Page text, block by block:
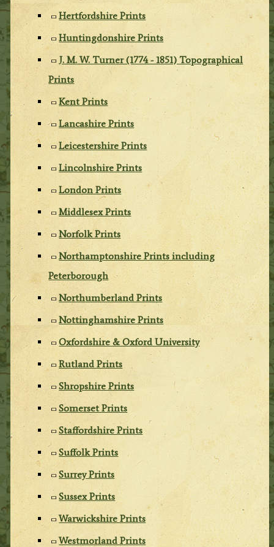
Hertfordshire Prints
Huntingdonshire Prints
J. M. W. Turner (1774 - 1851) Topographical
Prints
Kent Prints
Lancashire Prints
Leicestershire Prints
Lincolnshire Prints
London Prints
Middlesex Prints
Norfolk Prints
Northamptonshire Prints including
Peterborough
Northumberland Prints
Nottinghamshire Prints
Oxfordshire & Oxford University
Rutland Prints
Shropshire Prints
Somerset Prints
Staffordshire Prints
Suffolk Prints
Surrey Prints
Sussex Prints
Warwickshire Prints
Westmorland Prints